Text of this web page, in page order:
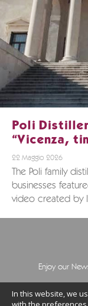
Poli
“Vicenza,
22 Maggio 2026
The Poli family
businesses
video created by
Enjoy our
In this website, we